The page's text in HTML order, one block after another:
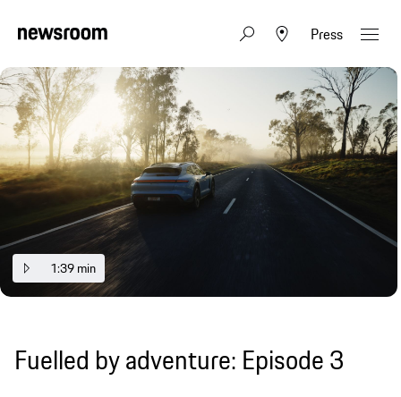
Press
1:39 min
Fuelled by adventure: Episode 3